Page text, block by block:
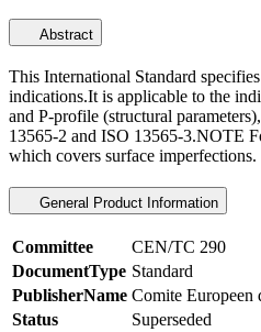
Abstract
This International Standard
indications.It is applicable to the
and P-profile (structural
13565-2 and ISO 13565-3.NOTE
which covers surface imperfections.
General Product Information
Committee
CEN/TC 290
DocumentType Standard
PublisherName Comite Europeen
Status
Superseded